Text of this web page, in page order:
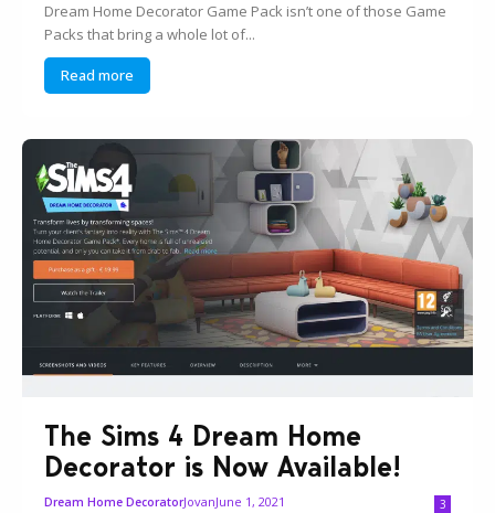
Dream Home Decorator Game Pack isn’t one of those Game
Packs that bring a whole lot of...
Read more
The Sims 4 Dream Home
Decorator is Now Available!
Dream Home DecoratorJovanJune 1, 2021 3